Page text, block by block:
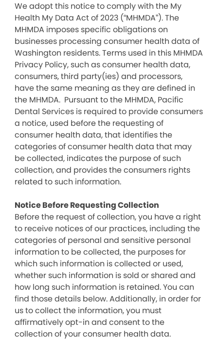
We adopt this notice to comply with the My
Health My Data Act of 2023 (“MHMDA”). The
MHMDA imposes specific obligations on
businesses processing consumer health data of
Washington residents. Terms used in this MHMDA
Privacy Policy, such as consumer health data,
consumers, third party(ies) and processors,
have the same meaning as they are defined in
the MHMDA. Pursuant to the MHMDA, Pacific
Dental Services is required to provide consumers
a notice, used before the requesting of
consumer health data, that identifies the
categories of consumer health data that may
be collected, indicates the purpose of such
collection, and provides the consumers rights
related to such information.
Notice Before Requesting Collection
Before the request of collection, you have a right
to receive notices of our practices, including the
categories of personal and sensitive personal
information to be collected, the purposes for
which such information is collected or used,
whether such information is sold or shared and
how long such information is retained. You can
find those details below. Additionally, in order for
us to collect the information, you must
affirmatively opt-in and consent to the
collection of your consumer health data.